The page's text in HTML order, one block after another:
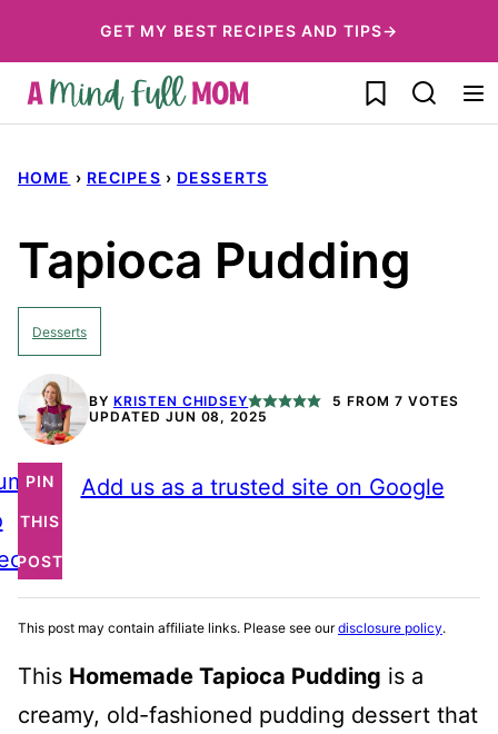
to
content
GET MY BEST RECIPES AND TIPS→
My Favorites
HOME › RECIPES › DESSERTS
Tapioca Pudding
Desserts
BY KRISTEN CHIDSEY 5 FROM 7 VOTES
UPDATED JUN 08, 2025
PIN
THIS
POST
Add us as a trusted site on Google
This post may contain affiliate links. Please see ourdisclosure policy.
This Homemade Tapioca Pudding is a
creamy, old-fashioned pudding dessert that